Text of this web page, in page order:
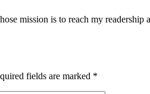
mission is to reach my
fields are marked *